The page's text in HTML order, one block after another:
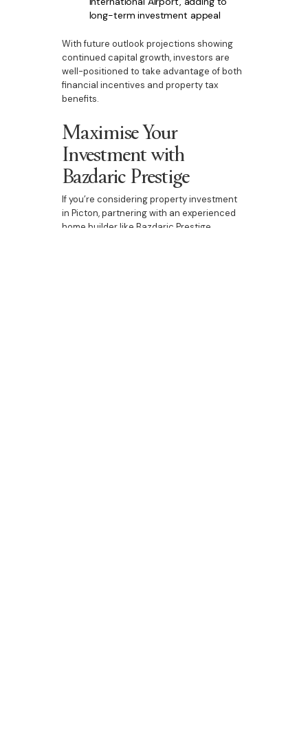
long-term investment appeal
With future outlook projections showing
continued capital growth, investors are
well-positioned to take advantage of both
financial incentives and property tax
benefits.
Maximise Your
Investment with
Bazdaric Prestige
If you’re considering property investment
in Picton, partnering with an experienced
home builder like Bazdaric Prestige